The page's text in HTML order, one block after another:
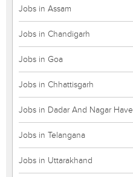
Jobs in Assam
Jobs in Chandigarh
Jobs in Goa
Jobs in Chhattisgarh
Jobs in Dadar And Nagar
Jobs in Telangana
Jobs in Uttarakhand